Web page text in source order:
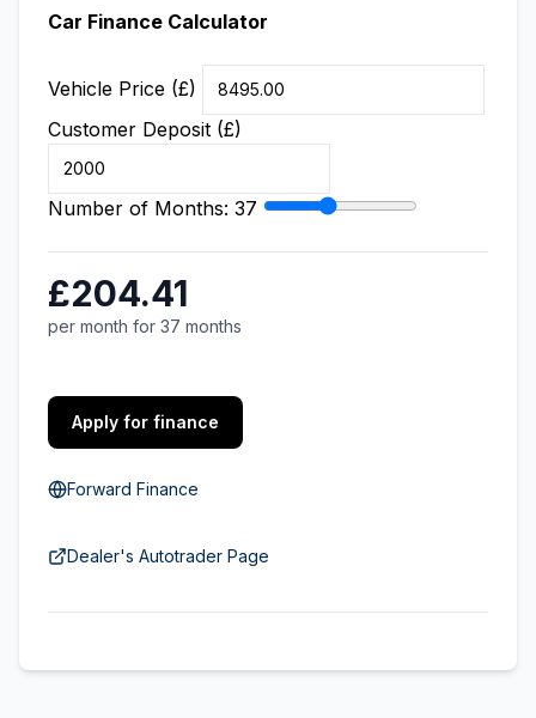
Car Finance Calculator
Vehicle Price (£)
Customer Deposit (£)
Number of Months: 37
£204.41
per month for 37 months
Apply for finance
Forward Finance
Dealer's Autotrader Page